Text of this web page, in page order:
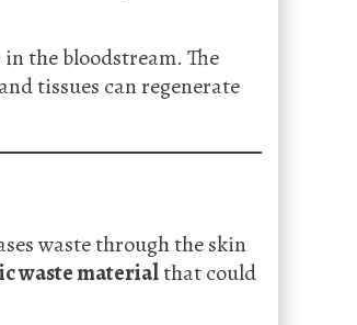
the bloodstream. The
tissues can regenerate
waste through the skin
waste materialthat could